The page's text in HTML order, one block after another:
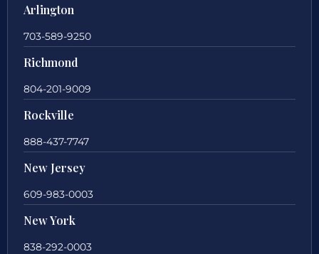
Arlington
703-589-9250
Richmond
804-201-9009
Rockville
888-437-7747
New Jersey
609-983-0003
New York
838-292-0003